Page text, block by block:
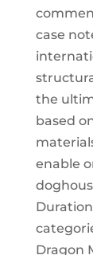
case
the
based
enable
Dragon